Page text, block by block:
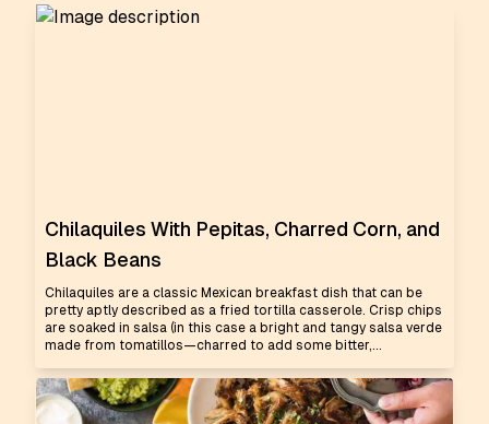
Chilaquiles With Pepitas, Charred Corn, and
Black Beans
Chilaquiles are a classic Mexican breakfast dish that can be
pretty aptly described as a fried tortilla casserole. Crisp chips
are soaked in salsa (in this case a bright and tangy salsa verde
made from tomatillos—charred to add some bitter,...